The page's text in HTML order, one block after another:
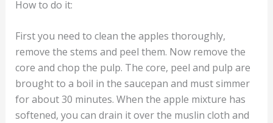
How to do it:
First you need to clean the apples thoroughly,
remove the stems and peel them. Now remove the
core and chop the pulp. The core, peel and pulp are
brought to a boil in the saucepan and must simmer
for about 30 minutes. When the apple mixture has
softened, you can drain it over the muslin cloth and